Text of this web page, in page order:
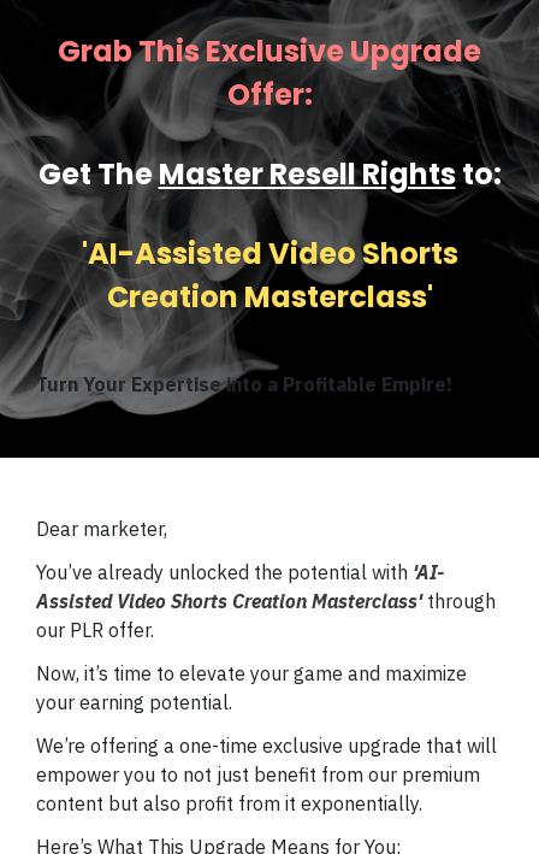
Grab This Exclusive Upgrade
Offer:
Get TheMaster Resell Rightsto:
'AI-Assisted Video Shorts
Creation Masterclass'
Turn Your Expertise into a Profitable Empire!
Dear marketer,
You’ve already unlocked the potential with 'AI-
Assisted Video Shorts Creation Masterclass'through
our PLR offer.
Now, it’s time to elevate your game and maximize
your earning potential.
We’re offering a one-time exclusive upgrade that will
empower you to not just benefit from our premium
content but also profit from it exponentially.
Here’s What This Upgrade Means for You: